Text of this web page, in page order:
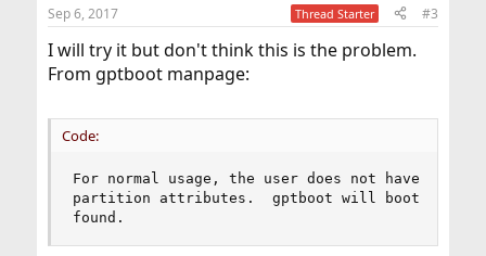
Sep 6, 2017 Thread Starter #3
I will try it but don't think this is the problem.
From gptboot manpage:
Code:
For normal usage, the user does not have to set
partition attributes.  gptboot will boot from
found.